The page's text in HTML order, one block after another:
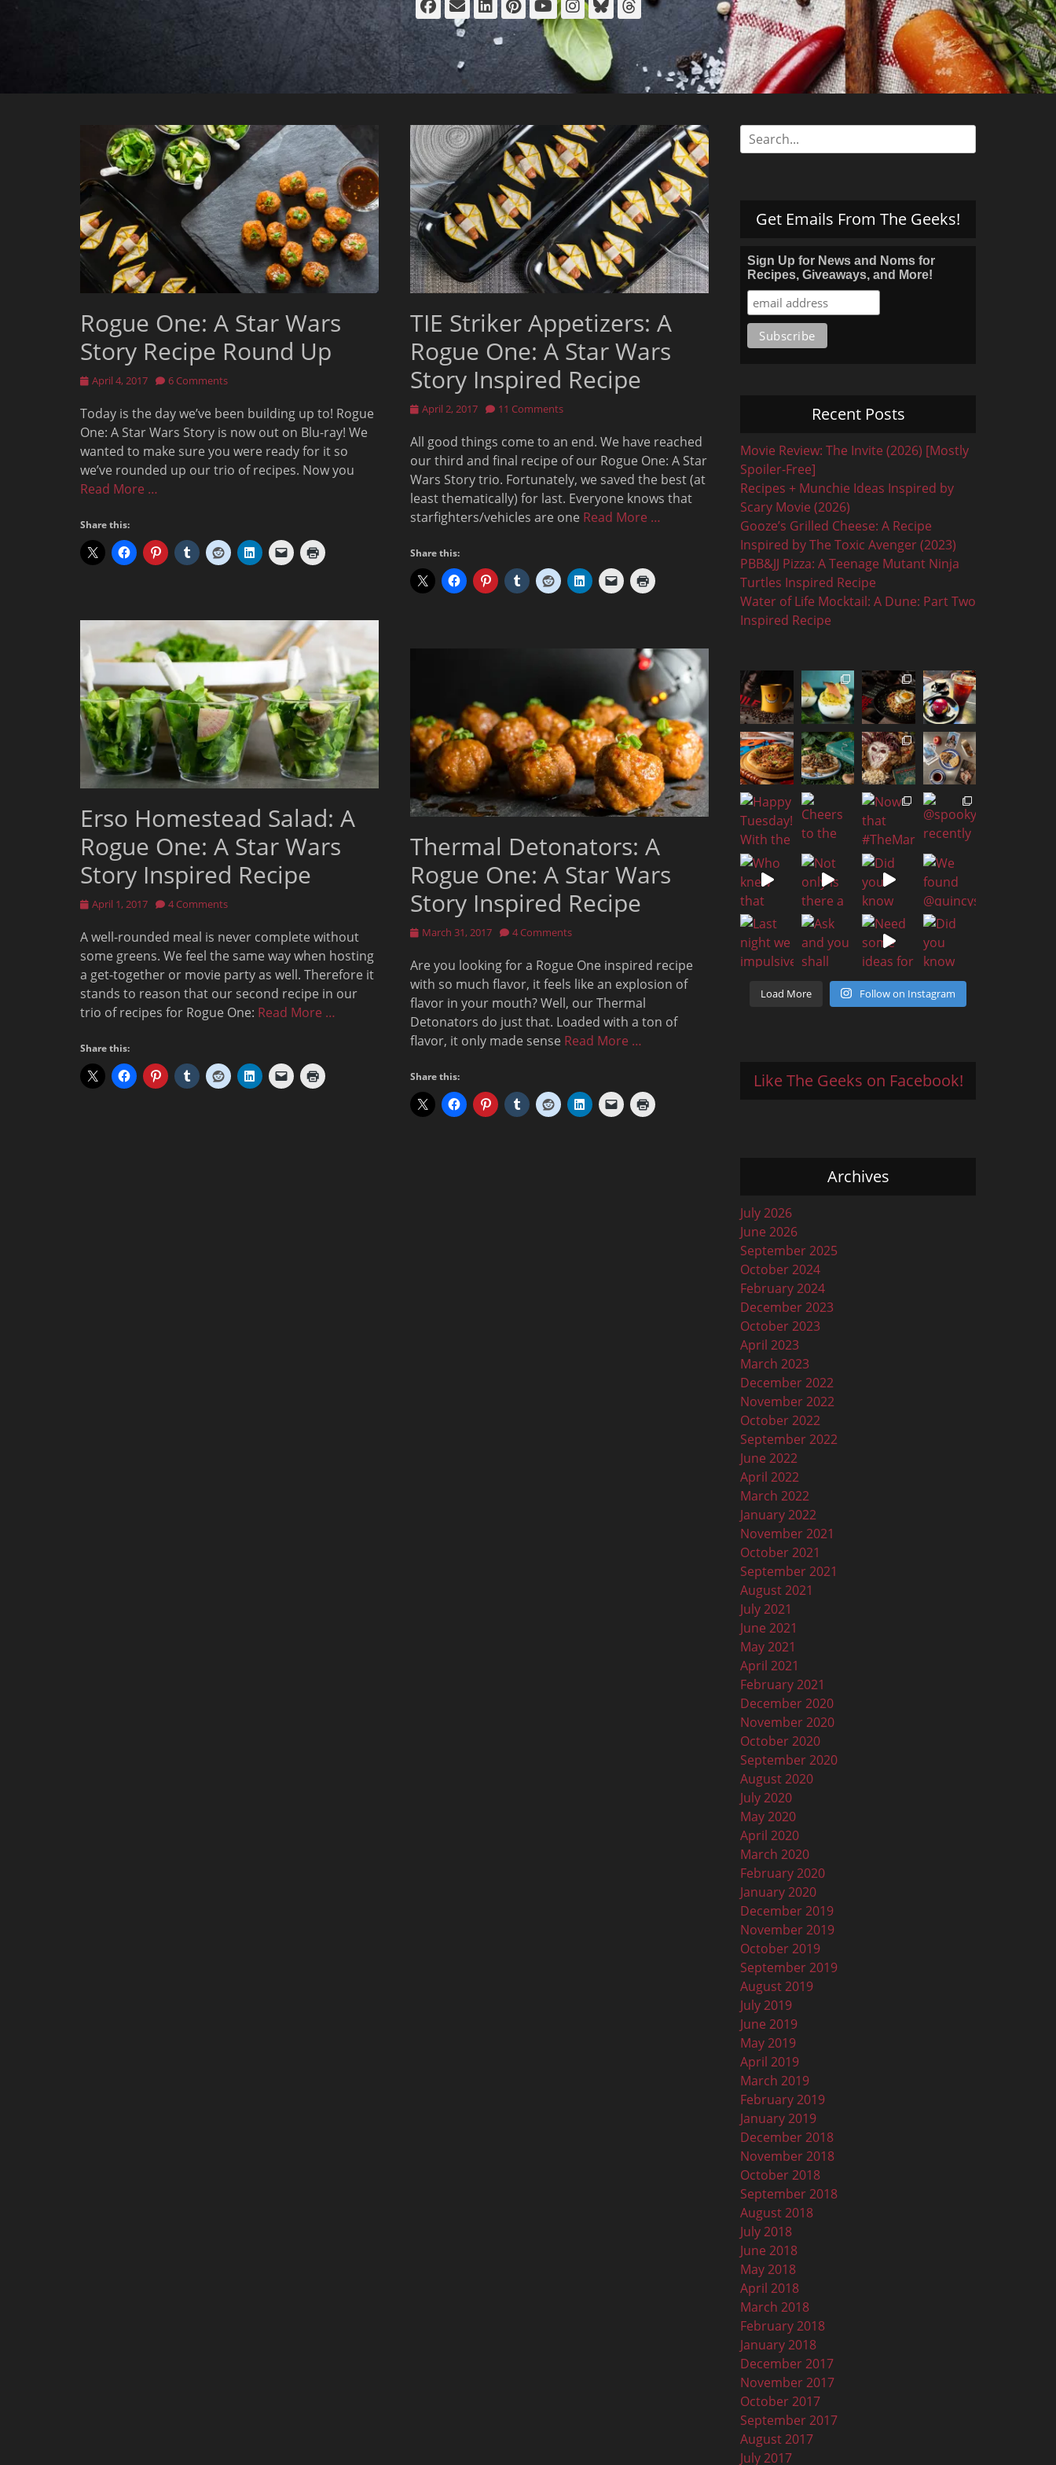
Facebook
EmailLinkedIn
Pinterest
YouTube
Instagram
Bluesky
Threads
Rogue One: A Star Wars
Story Recipe Round Up
Posted
April 4, 2017 6 Comments
Today is the day we’ve been building up to! Rogue
One: A Star Wars Story is now out on Blu-ray! We
wanted to make sure you were ready for it so
we’ve rounded up our trio of recipes. Now you
Read More …
Share this:
TIE Striker Appetizers: A
Rogue One: A Star Wars
Story Inspired Recipe
Posted
April 2, 2017 11 Comments
All good things come to an end. We have reached
our third and final recipe of our Rogue One: A Star
Wars Story trio. Fortunately, we saved the best (at
least thematically) for last. Everyone knows that
starfighters/vehicles are one Read More …
Share this:
Erso Homestead Salad: A
Rogue One: A Star Wars
Story Inspired Recipe
Posted
April 1, 2017 4 Comments
A well-rounded meal is never complete without
some greens. We feel the same way when hosting
a get-together or movie party as well. Therefore it
stands to reason that our second recipe in our
trio of recipes for Rogue One: Read More …
Share this:
Thermal Detonators: A
Rogue One: A Star Wars
Story Inspired Recipe
Posted
March 31, 2017 4 Comments
Are you looking for a Rogue One inspired recipe
with so much flavor, it feels like an explosion of
flavor in your mouth? Well, our Thermal
Detonators do just that. Loaded with a ton of
flavor, it only made sense Read More …
Share this:
Search
for:
Get Emails From The Geeks!
Sign Up for News and Noms for
Recipes, Giveaways, and More!
Recent Posts
Movie Review: The Invite (2026) [Mostly
Spoiler-Free]
Recipes + Munchie Ideas Inspired by
Scary Movie (2026)
Gooze’s Grilled Cheese: A Recipe
Inspired by The Toxic Avenger (2023)
PBB&JJ Pizza: A Teenage Mutant Ninja
Turtles Inspired Recipe
Water of Life Mocktail: A Dune: Part Two
Inspired Recipe
Load More Follow on Instagram
Like The Geeks on Facebook!
Archives
July 2026
June 2026
September 2025
October 2024
February 2024
December 2023
October 2023
April 2023
March 2023
December 2022
November 2022
October 2022
September 2022
June 2022
April 2022
March 2022
January 2022
November 2021
October 2021
September 2021
August 2021
July 2021
June 2021
May 2021
April 2021
February 2021
December 2020
November 2020
October 2020
September 2020
August 2020
July 2020
May 2020
April 2020
March 2020
February 2020
January 2020
December 2019
November 2019
October 2019
September 2019
August 2019
July 2019
June 2019
May 2019
April 2019
March 2019
February 2019
January 2019
December 2018
November 2018
October 2018
September 2018
August 2018
July 2018
June 2018
May 2018
April 2018
March 2018
February 2018
January 2018
December 2017
November 2017
October 2017
September 2017
August 2017
July 2017